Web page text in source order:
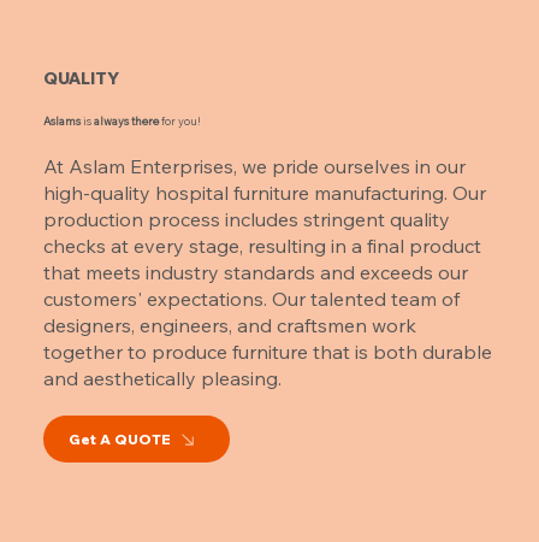
Aslamsisalways therefor you!
At Aslam Enterprises, we pride ourselves in our
high-quality hospital furniture manufacturing. Our
production process includes stringent quality
checks at every stage, resulting in a final product
that meets industry standards and exceeds our
customers' expectations. Our talented team of
designers, engineers, and craftsmen work
together to produce furniture that is both durable
and aesthetically pleasing.
Get A QUOTE
QUALITY